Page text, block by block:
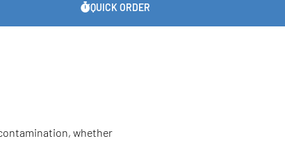
QUICK ORDER
whether